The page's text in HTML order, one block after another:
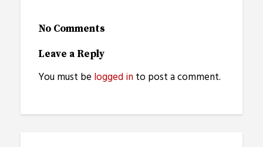
No Comments
Leave a Reply
You must be logged into post a comment.